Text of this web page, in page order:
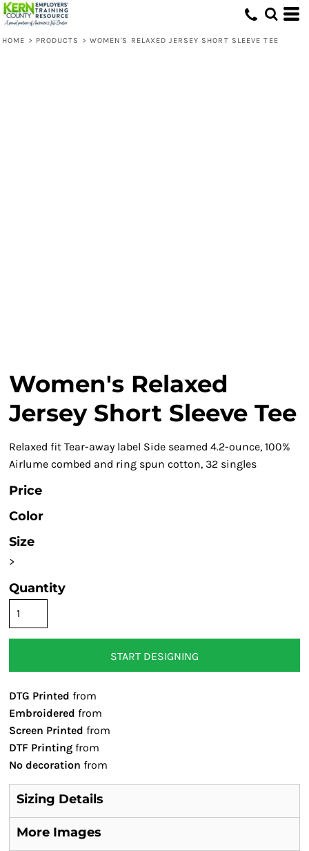
HOME > PRODUCTS > WOMEN'S RELAXED JERSEY SHORT SLEEVE TEE
Women's Relaxed
Jersey Short Sleeve Tee
Relaxed fit Tear-away label Side seamed 4.2-ounce, 100%
Airlume combed and ring spun cotton, 32 singles
Price
Color
Size
>
Quantity
START DESIGNING
DTG Printed from
Embroidered from
Screen Printed from
DTF Printing from
No decoration from
Sizing Details
More Images